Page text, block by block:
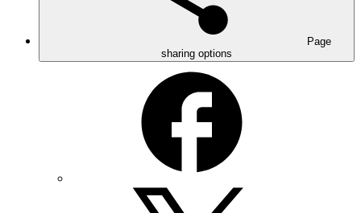
Page
sharing options